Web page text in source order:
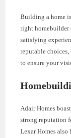
Building a home
right homebuilder
satisfying
reputable
to ensure your
Adair Homes
strong reputation
Lexar Homes also